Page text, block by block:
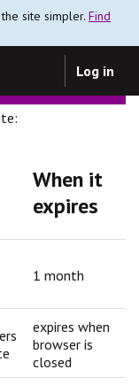
site simpler. Find
Log in
When it
expires
1 month
expires when
browser is
closed